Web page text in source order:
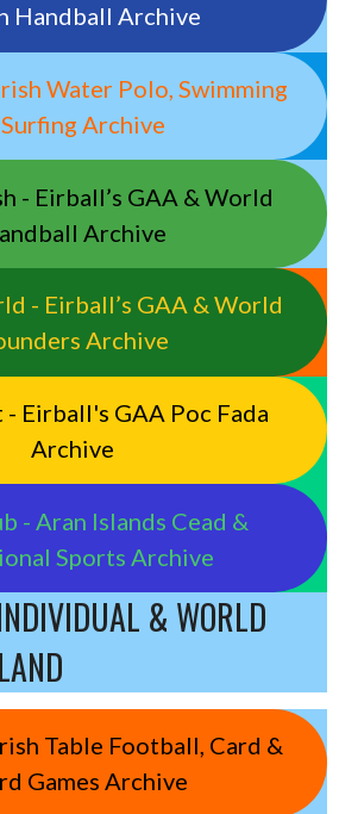
Handball Archive
Water Polo, Swimming
Archive
- Eirball’s GAA & World
Archive
- Eirball’s GAA & World
Archive
Eirball's GAA Poc Fada
Archive
- Aran Islands Cead &
Sports Archive
& WORLD
Table Football, Card &
Games Archive